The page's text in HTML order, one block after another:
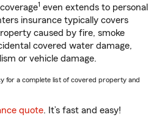
1 even extends to personal
insurance typically covers
caused by fire, smoke
covered water damage,
or vehicle damage.
for a complete list of covered property and
quote. It’s fast and easy!